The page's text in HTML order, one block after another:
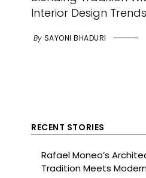
Interior Design
By SAYONI BHADURI
RECENT STORIES
Rafael Moneo’s
Tradition Meets